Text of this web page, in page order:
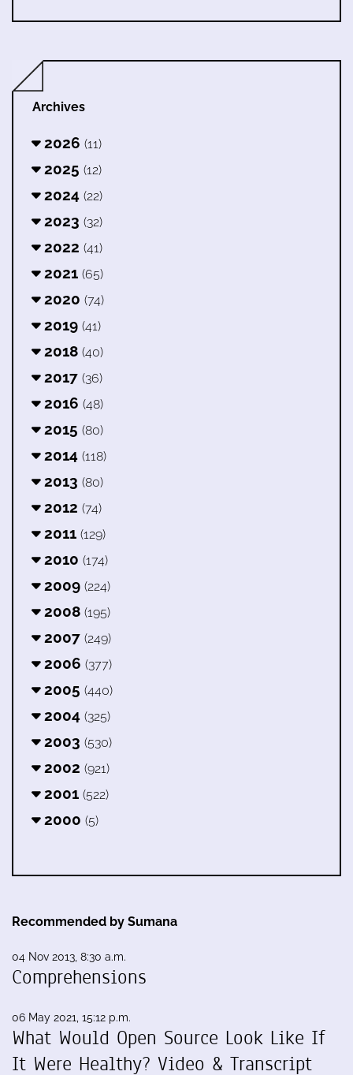
Archives
2026 (11)
2025 (12)
2024 (22)
2023 (32)
2022 (41)
2021 (65)
2020 (74)
2019 (41)
2018 (40)
2017 (36)
2016 (48)
2015 (80)
2014 (118)
2013 (80)
2012 (74)
2011 (129)
2010 (174)
2009 (224)
2008 (195)
2007 (249)
2006 (377)
2005 (440)
2004 (325)
2003 (530)
2002 (921)
2001 (522)
2000 (5)
Recommended by Sumana
04 Nov 2013, 8:30 a.m.
Comprehensions
06 May 2021, 15:12 p.m.
What Would Open Source Look Like If
It Were Healthy? Video & Transcript